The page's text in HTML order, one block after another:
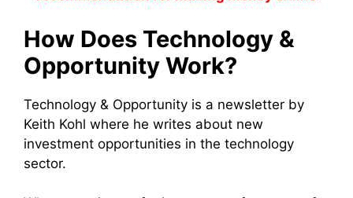
How Does Technology &
Opportunity Work?
Technology & Opportunity is a newsletter by
Keith Kohl where he writes about new
investment opportunities in the technology
sector.